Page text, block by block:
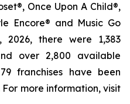
Once Upon A Child®,
Encore® and Music Go
2026, there were 1,383
over 2,800 available
franchises have been
more information, visit